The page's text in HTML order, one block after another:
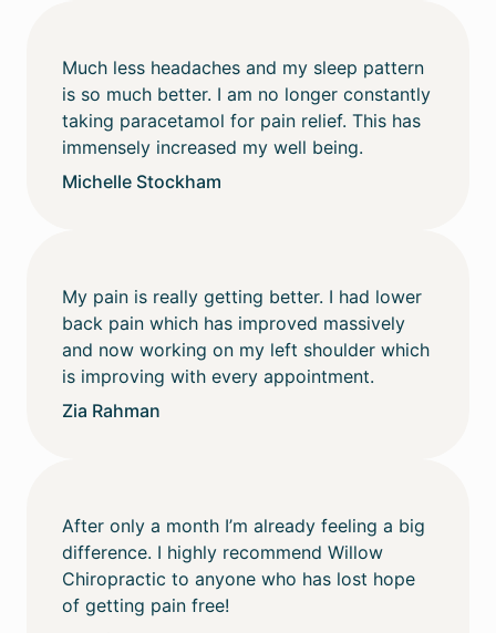
Much less headaches and my sleep pattern
is so much better. I am no longer constantly
taking paracetamol for pain relief. This has
immensely increased my well being.
Michelle Stockham
My pain is really getting better. I had lower
back pain which has improved massively
and now working on my left shoulder which
is improving with every appointment.
Zia Rahman
After only a month I’m already feeling a big
difference. I highly recommend Willow
Chiropractic to anyone who has lost hope
of getting pain free!